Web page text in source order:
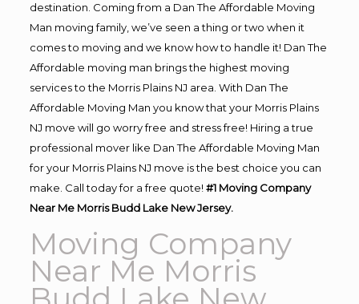
destination. Coming from a Dan The Affordable Moving
Man moving family, we’ve seen a thing or two when it
comes to moving and we know how to handle it! Dan The
Affordable moving man brings the highest moving
services to the Morris Plains NJ area. With Dan The
Affordable Moving Man you know that your Morris Plains
NJ move will go worry free and stress free! Hiring a true
professional mover like Dan The Affordable Moving Man
for your Morris Plains NJ move is the best choice you can
make. Call today for a free quote! #1 Moving Company
Near Me Morris Budd Lake New Jersey.
Moving Company
Near Me Morris